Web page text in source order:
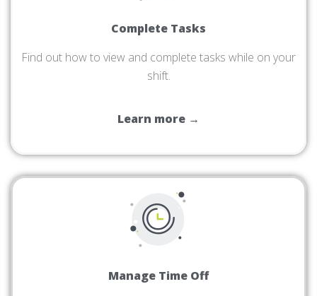
Complete Tasks
Find out how to view and complete tasks while on your
shift.
Learn more →
Manage Time Off